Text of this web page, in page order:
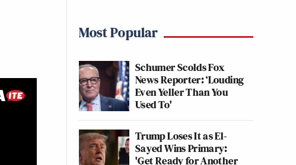
Most Popular
Schumer Scolds Fox
News Reporter: ‘Louding
Even Yeller Than You
Used To'
Trump Loses It as El-
Sayed Wins Primary:
'Get Ready for Another